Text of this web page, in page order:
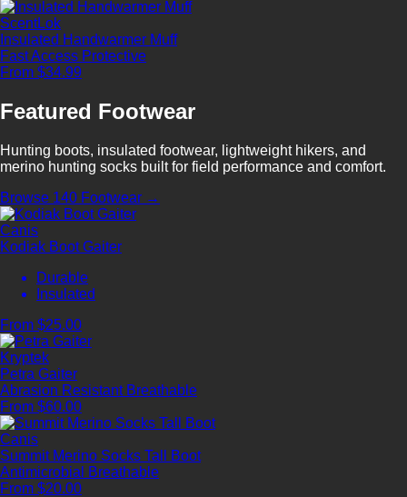
ScentLok
Insulated Handwarmer Muff
Fast Access Protective
From $34.99
Featured Footwear
Hunting boots, insulated footwear, lightweight hikers, and
merino hunting socks built for field performance and comfort.
Browse 140 Footwear →
Canis
Kodiak Boot Gaiter
Durable
Insulated
From $25.00
Kryptek
Petra Gaiter
Abrasion Resistant Breathable
From $60.00
Canis
Summit Merino Socks Tall Boot
Antimicrobial
Breathable
From $20.00